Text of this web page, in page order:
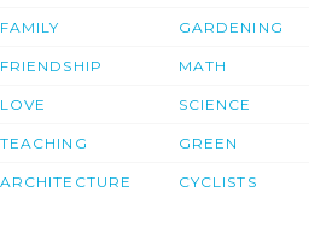
FAMILY
FRIENDSHIP
LOVE
TEACHING
ARCHITECTURE
GARDENING
MATH
SCIENCE
GREEN
CYCLISTS